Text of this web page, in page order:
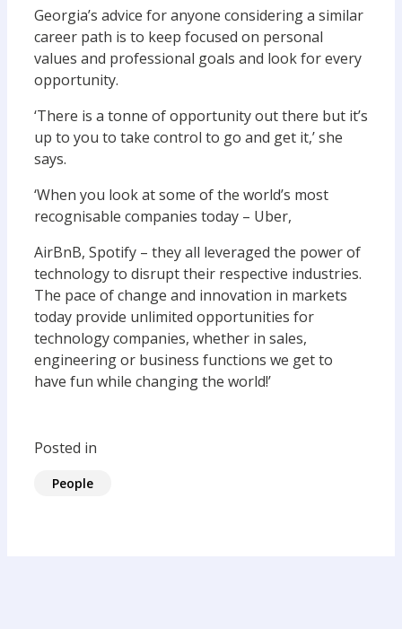
Georgia’s advice for anyone considering a similar
career path is to keep focused on personal
values and professional goals and look for every
opportunity.
‘There is a tonne of opportunity out there but it’s
up to you to take control to go and get it,’ she
says.
‘When you look at some of the world’s most
recognisable companies today – Uber,
AirBnB, Spotify – they all leveraged the power of
technology to disrupt their respective industries.
The pace of change and innovation in markets
today provide unlimited opportunities for
technology companies, whether in sales,
engineering or business functions we get to
have fun while changing the world!’
Posted in
People